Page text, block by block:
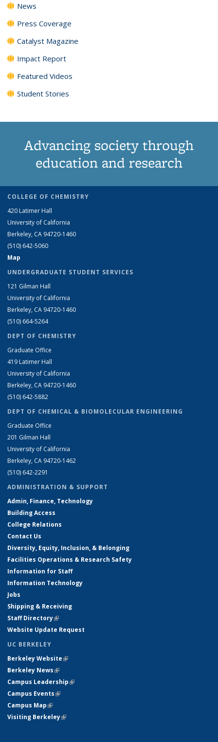
News
Press Coverage
Catalyst Magazine
Impact Report
Featured Videos
Student Stories
Advancing society through
education and research
COLLEGE OF CHEMISTRY
420 Latimer Hall
University of California
Berkeley, CA 94720-1460
(510) 642-5060
Map
UNDERGRADUATE STUDENT SERVICES
121 Gilman Hall
University of California
Berkeley, CA 94720-1460
(510) 664-5264
DEPT OF CHEMISTRY
Graduate Office
419 Latimer Hall
University of California
Berkeley, CA 94720-1460
(510) 642-5882
DEPT OF CHEMICAL & BIOMOLECULAR ENGINEERING
Graduate Office
201 Gilman Hall
University of California
Berkeley, CA 94720-1462
(510) 642-2291
ADMINISTRATION & SUPPORT
Admin, Finance, Technology
Building Access
College Relations
Contact Us
Diversity, Equity, Inclusion, & Belonging
Facilities Operations & Research Safety
Information for Staff
Information Technology
Jobs
Shipping & Receiving
Staff Directory(link is external)
Website Update Request
UC BERKELEY
Berkeley Website(link is external)
Berkeley News(link is external)
Campus Leadership(link is external)
Campus Events(link is external)
Campus Map(link is external)
Visiting Berkeley(link is external)